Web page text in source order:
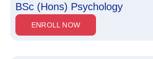
BSc (Hons) Psychology
ENROLL NOW